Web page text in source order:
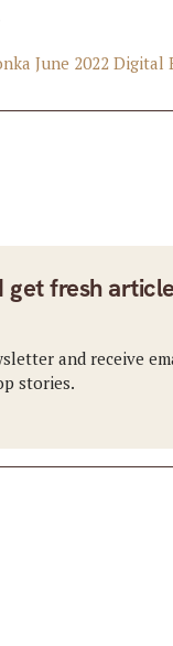
June 2022 Digital
get fresh
and receive
stories.